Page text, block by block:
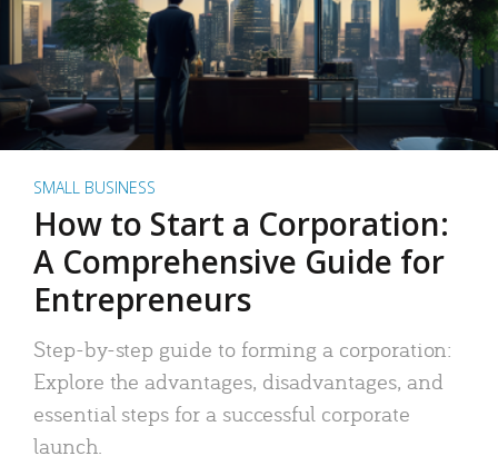
SMALL BUSINESS
How to Start a Corporation:
A Comprehensive Guide for
Entrepreneurs
Step-by-step guide to forming a corporation:
Explore the advantages, disadvantages, and
essential steps for a successful corporate
launch.